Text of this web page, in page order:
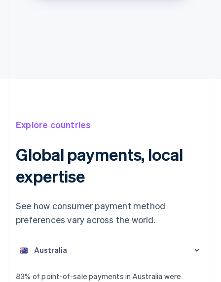
Explore countries
Global payments, local
expertise
See how consumer payment method
preferences vary across the world.
83% of point-of-sale payments in Australia were